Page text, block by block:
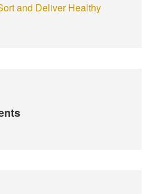
and Deliver Healthy